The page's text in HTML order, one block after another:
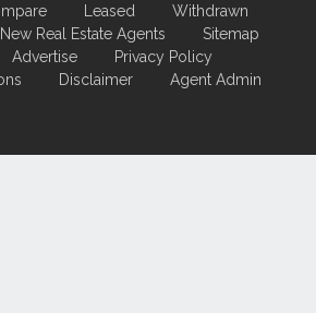
Leased
Withdrawn
New Real Estate Agents
Sitemap
Advertise
Privacy Policy
Disclaimer Agent Admin